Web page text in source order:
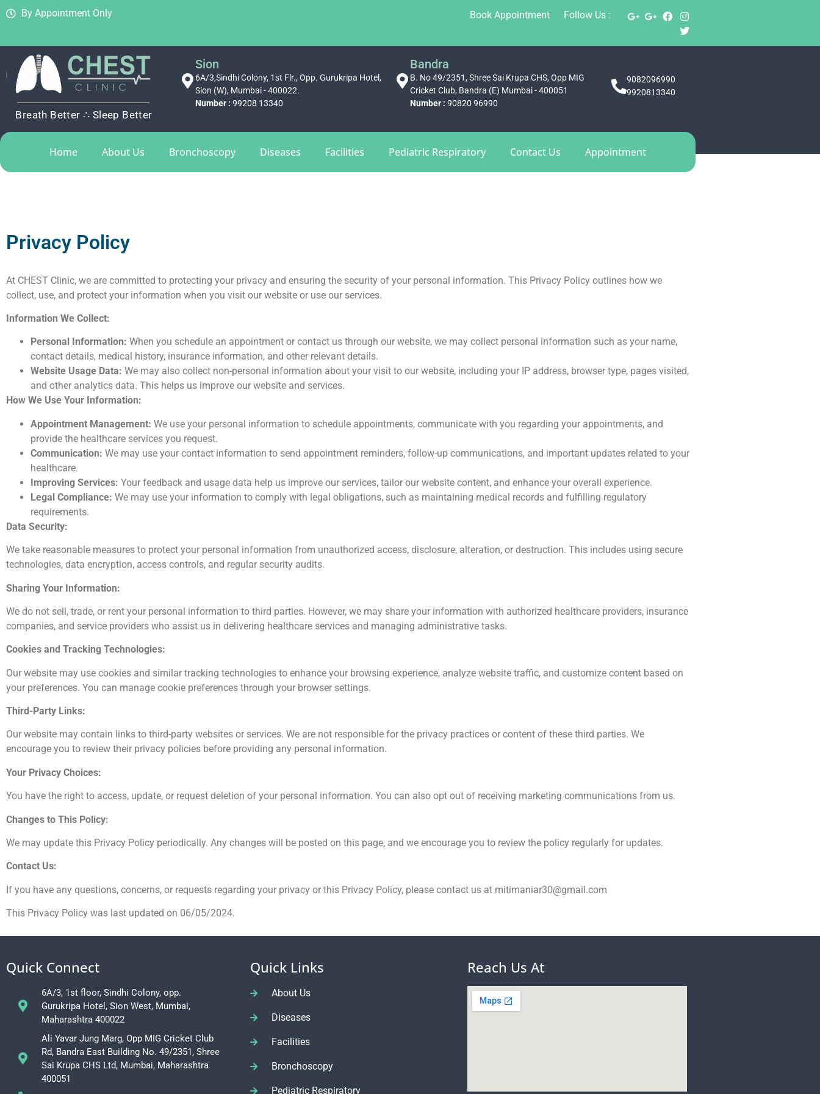
By Appointment Only Book Appointment Follow Us :
Breath Better ∴ Sleep Better
Sion
6A/3,Sindhi Colony, 1st Flr., Opp. Gurukripa Hotel,
Sion (W), Mumbai - 400022.
Number : 99208 13340
Bandra
B. No 49/2351, Shree Sai Krupa CHS, Opp MIG
Cricket Club, Bandra (E) Mumbai - 400051
Number :90820 96990
9082096990
9920813340
Home About Us Bronchoscopy Diseases Facilities Pediatric Respiratory Contact Us Appointment
Privacy Policy
At CHEST Clinic, we are committed to protecting your privacy and ensuring the security of your personal information. This Privacy Policy outlines how we
collect, use, and protect your information when you visit our website or use our services.
Information We Collect:
Personal Information: When you schedule an appointment or contact us through our website, we may collect personal information such as your name,
contact details, medical history, insurance information, and other relevant details.
Website Usage Data: We may also collect non-personal information about your visit to our website, including your IP address, browser type, pages visited,
and other analytics data. This helps us improve our website and services.
How We Use Your Information:
Appointment Management: We use your personal information to schedule appointments, communicate with you regarding your appointments, and
provide the healthcare services you request.
Communication: We may use your contact information to send appointment reminders, follow-up communications, and important updates related to your
healthcare.
Improving Services: Your feedback and usage data help us improve our services, tailor our website content, and enhance your overall experience.
Legal Compliance: We may use your information to comply with legal obligations, such as maintaining medical records and fulfilling regulatory
requirements.
Data Security:
We take reasonable measures to protect your personal information from unauthorized access, disclosure, alteration, or destruction. This includes using secure
technologies, data encryption, access controls, and regular security audits.
Sharing Your Information:
We do not sell, trade, or rent your personal information to third parties. However, we may share your information with authorized healthcare providers, insurance
companies, and service providers who assist us in delivering healthcare services and managing administrative tasks.
Cookies and Tracking Technologies:
Our website may use cookies and similar tracking technologies to enhance your browsing experience, analyze website traffic, and customize content based on
your preferences. You can manage cookie preferences through your browser settings.
Third-Party Links:
Our website may contain links to third-party websites or services. We are not responsible for the privacy practices or content of these third parties. We
encourage you to review their privacy policies before providing any personal information.
Your Privacy Choices:
You have the right to access, update, or request deletion of your personal information. You can also opt out of receiving marketing communications from us.
Changes to This Policy:
We may update this Privacy Policy periodically. Any changes will be posted on this page, and we encourage you to review the policy regularly for updates.
Contact Us:
If you have any questions, concerns, or requests regarding your privacy or this Privacy Policy, please contact us at mitimaniar30@gmail.com
This Privacy Policy was last updated on 06/05/2024.
Quick Connect
6A/3, 1st floor, Sindhi Colony, opp.
Gurukripa Hotel, Sion West, Mumbai,
Maharashtra 400022
Ali Yavar Jung Marg, Opp MIG Cricket Club
Rd, Bandra East Building No. 49/2351, Shree
Sai Krupa CHS Ltd, Mumbai, Maharashtra
400051
Quick Links
About Us
Diseases
Facilities
Bronchoscopy
Pediatric Respiratory
Reach Us At